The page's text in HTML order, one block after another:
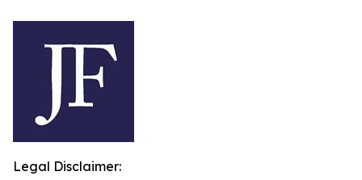
Legal Disclaimer: